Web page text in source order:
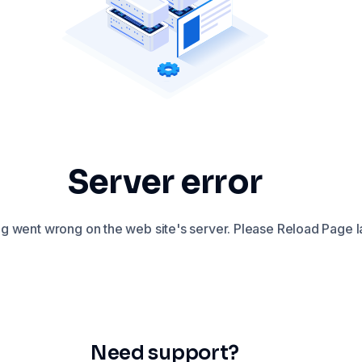
Server error
went wrong on the web site's server. Please Reload Page
Need support?